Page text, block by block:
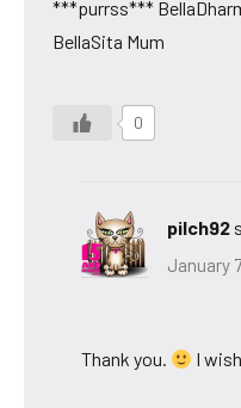
***purrss***
BellaSita Mum
0
pilch92
January
Thank you. I